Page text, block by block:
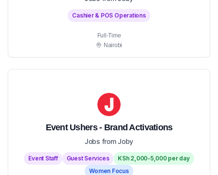
Cashier & POS Operations
Full-Time
Nairobi
Event Ushers - Brand Activations
Jobs from Joby
Event Staff Guest Services
KSh 2,000-5,000 per day
Women Focus